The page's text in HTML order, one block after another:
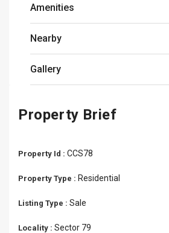
Amenities
Nearby
Gallery
Property Brief
Property Id : CCS78
Property Type : Residential
Listing Type : Sale
Locality : Sector 79